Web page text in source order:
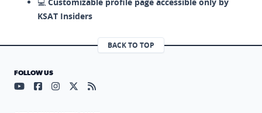
KSAT Insiders
BACK TO TOP
FOLLOW US
Visit our YouTube page (opens in a new tab)
Visit our Facebook page (opens in a new tab)
Visit our Instagram page (opens in a new tab)
Visit our X page (opens in a new tab)
Visit our RSS Feed page (opens in a